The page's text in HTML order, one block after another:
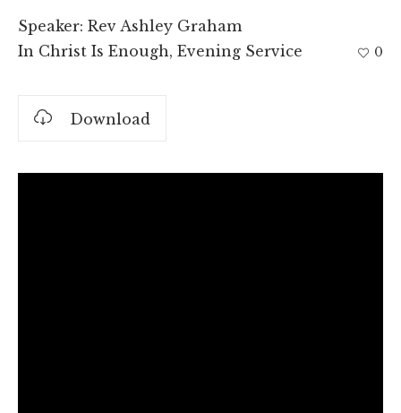
Speaker: Rev Ashley Graham
In Christ Is Enough, Evening Service 0
Download